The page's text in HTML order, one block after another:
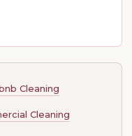
Cleaning
Cleaning